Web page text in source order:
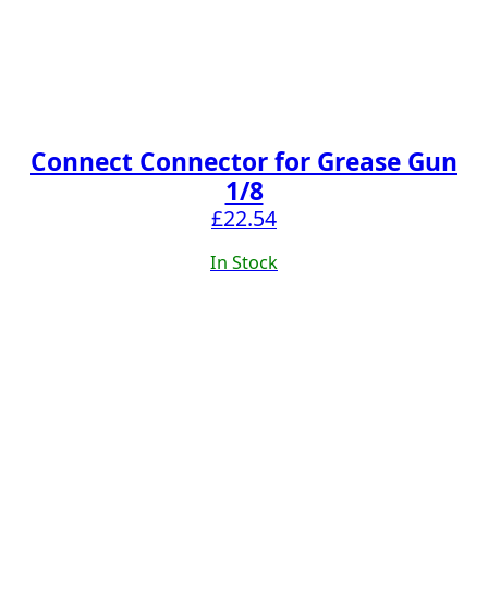
Connect Connector for Grease Gun
1/8
£22.54
In Stock